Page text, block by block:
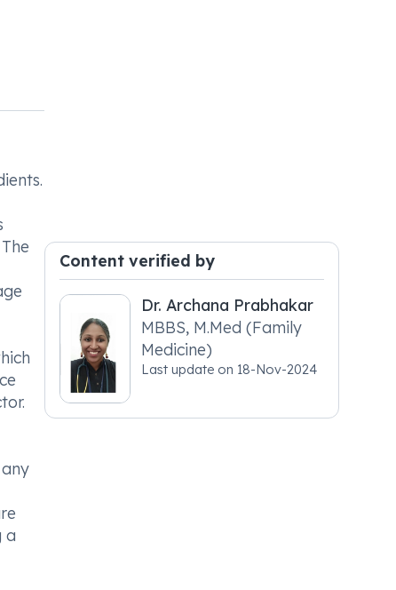
a
Content verified by
Dr. Archana Prabhakar
MBBS, M.Med (Family
Medicine)
Last update on 18-Nov-2024